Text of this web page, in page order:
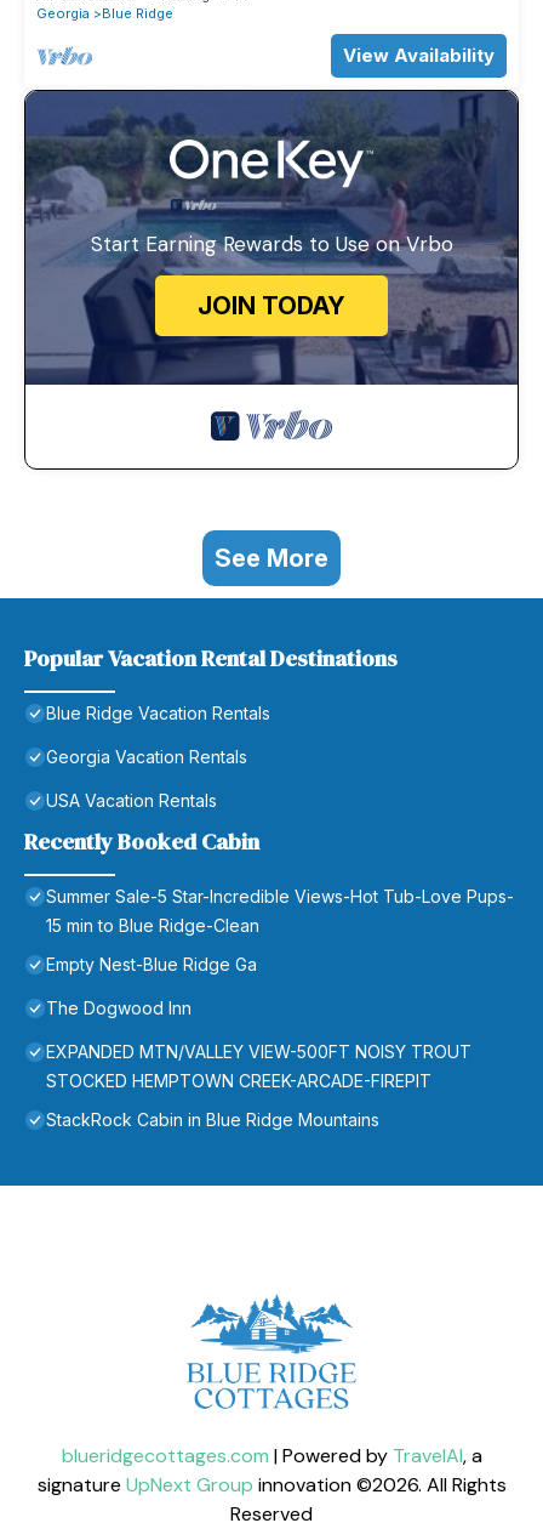
Georgia
Blue Ridge
View Availability
Start Earning Rewards to Use on Vrbo
JOIN TODAY
See More
Popular Vacation Rental Destinations
Blue Ridge Vacation Rentals
Georgia Vacation Rentals
USA Vacation Rentals
Recently Booked Cabin
Summer Sale-5 Star-Incredible Views-Hot Tub-Love Pups-
15 min to Blue Ridge-Clean
Empty Nest-Blue Ridge Ga
The Dogwood Inn
EXPANDED MTN/VALLEY VIEW-500FT NOISY TROUT
STOCKED HEMPTOWN CREEK-ARCADE-FIREPIT
StackRock Cabin in Blue Ridge Mountains
blueridgecottages.com | Powered by TravelAI, a
signature UpNext Group innovation ©2026. All Rights
Reserved